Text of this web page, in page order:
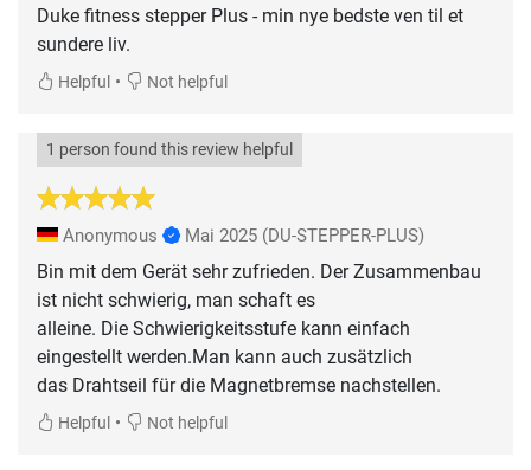
Duke fitness stepper Plus - min nye bedste ven til et
sundere liv.
Helpful • Not helpful
1 person found this review helpful
Anonymous Mai 2025 (DU-STEPPER-PLUS)
Bin mit dem Gerät sehr zufrieden. Der Zusammenbau
ist nicht schwierig, man schaft es
alleine. Die Schwierigkeitsstufe kann einfach
eingestellt werden.Man kann auch zusätzlich
das Drahtseil für die Magnetbremse nachstellen.
Helpful • Not helpful